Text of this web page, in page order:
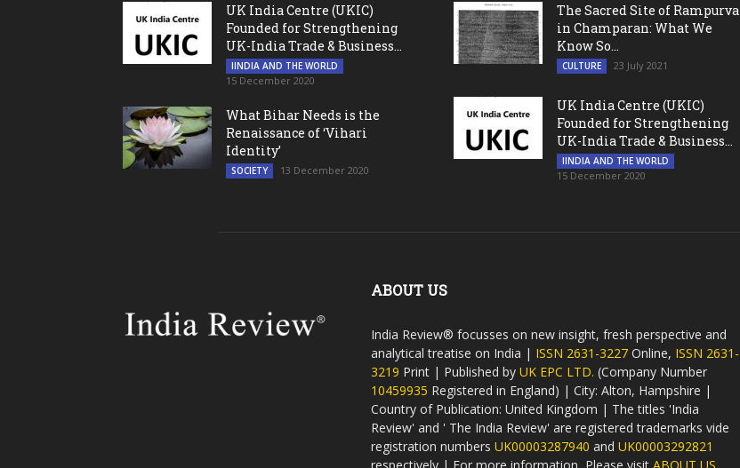
UK India Centre (UKIC)
Founded for Strengthening
UK-India Trade & Business...
IINDIA AND THE WORLD
15 December 2020
What Bihar Needs is the
Renaissance of ‘Vihari
Identity’
SOCIETY 13 December 2020
The Sacred Site of Rampurva
in Champaran: What We
Know So...
CULTURE 23 July 2021
UK India Centre (UKIC)
Founded for Strengthening
UK-India Trade & Business...
IINDIA AND THE WORLD
15 December 2020
ABOUT US
India Review® focusses on new insight, fresh perspective and
analytical treatise on India | ISSN 2631-3227 Online, ISSN 2631-
3219 Print | Published by UK EPC LTD. (Company Number
10459935 Registered in England) | City: Alton, Hampshire |
Country of Publication: United Kingdom | The titles 'India
Review' and ' The India Review' are registered trademarks vide
registration numbers UK00003287940 and UK00003292821
respectively | For more information, Please visit ABOUT US